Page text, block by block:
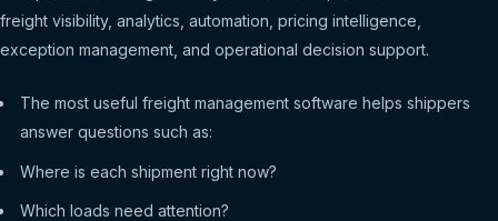
freight visibility, analytics, automation, pricing intelligence,
exception management, and operational decision support.
The most useful freight management software helps shippers
answer questions such as:
Where is each shipment right now?
Which loads need attention?